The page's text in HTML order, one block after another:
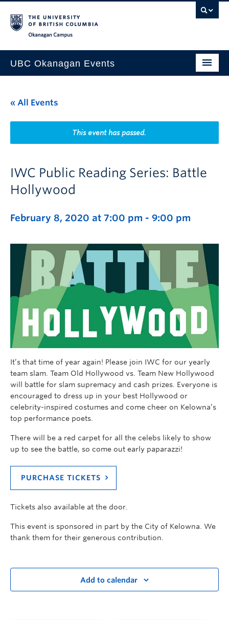
UBC Okanagan Events
This Month
Indigenous History Month
« All Events
This event has passed.
IWC Public Reading Series: Battle
Hollywood
February 8, 2020 at 7:00 pm - 9:00 pm
It’s that time of year again! Please join IWC for our yearly
team slam. Team Old Hollywood vs. Team New Hollywood
will battle for slam supremacy and cash prizes. Everyone is
encouraged to dress up in your best Hollywood or
celebrity-inspired costumes and come cheer on Kelowna’s
top performance poets.
There will be a red carpet for all the celebs likely to show
up to see the battle, so come out early paparazzi!
PURCHASE TICKETS
Tickets also available at the door.
This event is sponsored in part by the City of Kelowna. We
thank them for their generous contribution.
Add to calendar